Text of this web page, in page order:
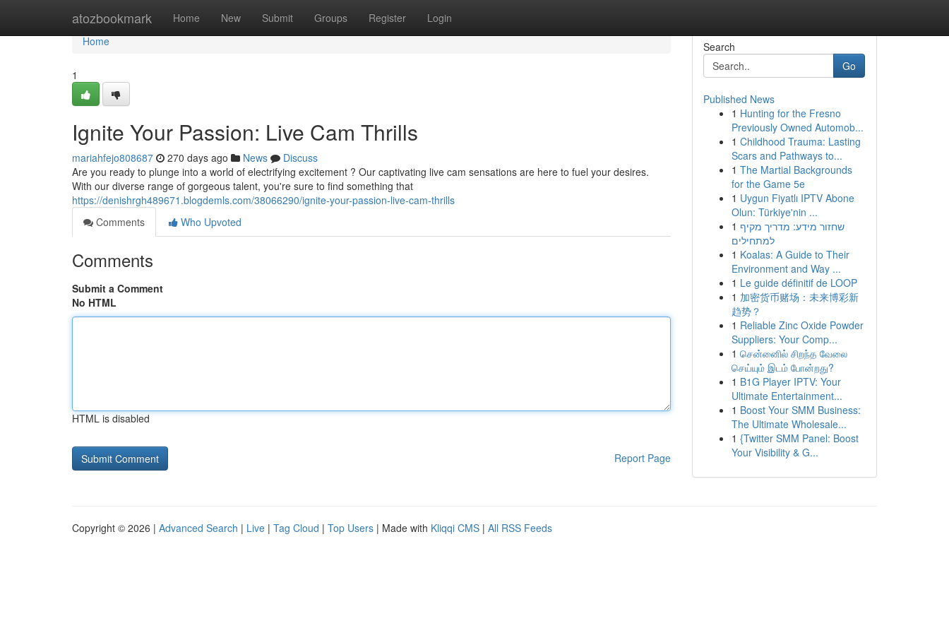
atozbookmark Home New Submit Groups Register Login
Home
Home
1
Ignite Your Passion: Live Cam Thrills
mariahfejo808687 270 days ago News
Discuss
Are you ready to plunge into a world of electrifying excitement ? Our captivating live cam sensations are here to fuel your desires.
With our diverse range of gorgeous talent, you're sure to find something that
https://denishrgh489671.blogdemls.com/38066290/ignite-your-passion-live-cam-thrills
Comments
Who Upvoted
Comments
Submit a Comment
No HTML
HTML is disabled
Report Page
Search
Go
Published News
1 Hunting for the Fresno
Previously Owned Automob...
1 Childhood Trauma: Lasting
Scars and Pathways to...
1 The Martial Backgrounds
for the Game 5e
1 Uygun Fiyatlı IPTV Abone
Olun: Türkiye'nin ...
1 שחזור מידע: מדריך מקיף
למתחילים
1 Koalas: A Guide to Their
Environment and Way ...
1 Le guide définitif de LOOP
1 加密货币赌场：未来博彩新
趋势？
1 Reliable Zinc Oxide Powder
Suppliers: Your Comp...
1 சென்னைில் சிறந்த வேலை
செய்யும் இடம் போன்றது?
1 B1G Player IPTV: Your
Ultimate Entertainment...
1 Boost Your SMM Business:
The Ultimate Wholesale...
1 {Twitter SMM Panel: Boost
Your Visibility & G...
Copyright © 2026 | Advanced Search | Live | Tag Cloud | Top Users | Made with Kliqqi CMS | All RSS Feeds